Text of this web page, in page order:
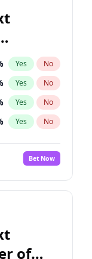
Yes No
Yes No
Yes No
Yes No
No
Bet Now
of